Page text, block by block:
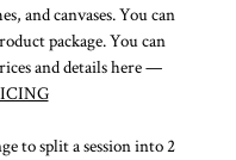
and canvases. You can
package. You can
and details here —
to split a session into 2